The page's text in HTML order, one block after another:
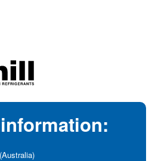
(Australia)